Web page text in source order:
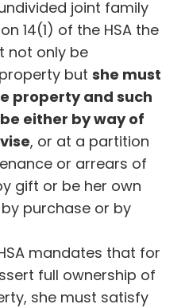
joint family
14(1) of the HSA the
not only be
butshe must
property and such
either by way of
, or at a partition
or arrears of
gift or be her own
purchase or by
mandates that for
full ownership of
she must satisfy